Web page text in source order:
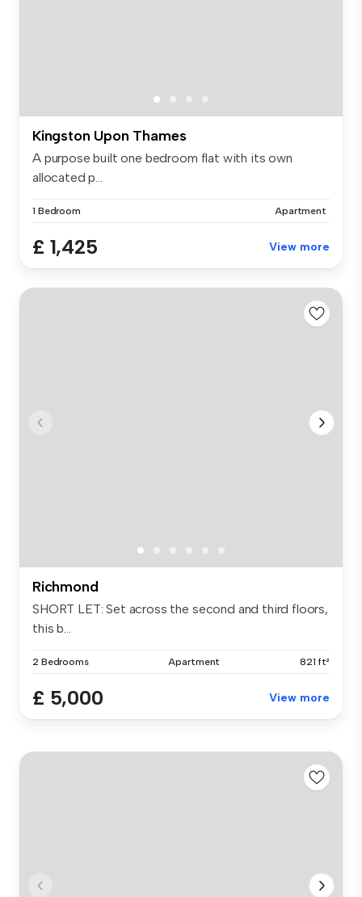
Kingston Upon Thames
A purpose built one bedroom flat with its own
allocated p...
1 Bedroom Apartment
£ 1,425 View more
Richmond
SHORT LET: Set across the second and third floors,
this b...
2 Bedrooms Apartment 821 ft²
£ 5,000 View more